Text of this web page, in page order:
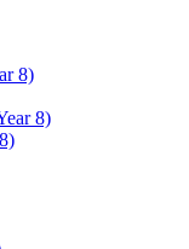
8)
8)